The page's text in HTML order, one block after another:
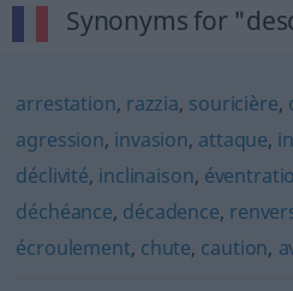
Synonyms for
arrestation, razzia, souricière,
agression, invasion, attaque,
déclivité, inclinaison,
déchéance, décadence,
écroulement, chute, caution,